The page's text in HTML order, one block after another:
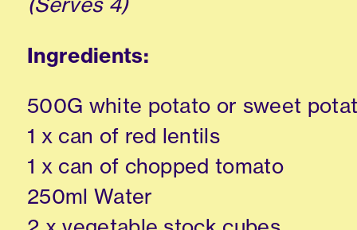
Ingredients:
500G white potato or sweet
1 x can of red lentils
1 x can of chopped tomato
250ml Water